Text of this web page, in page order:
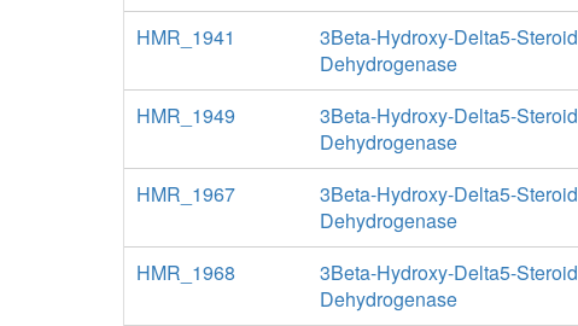
HMR_1941
3Beta-Hydroxy-Delta5-Steroid
Dehydrogenase
HMR_1949
3Beta-Hydroxy-Delta5-Steroid
Dehydrogenase
HMR_1967
3Beta-Hydroxy-Delta5-Steroid
Dehydrogenase
HMR_1968
3Beta-Hydroxy-Delta5-Steroid
Dehydrogenase